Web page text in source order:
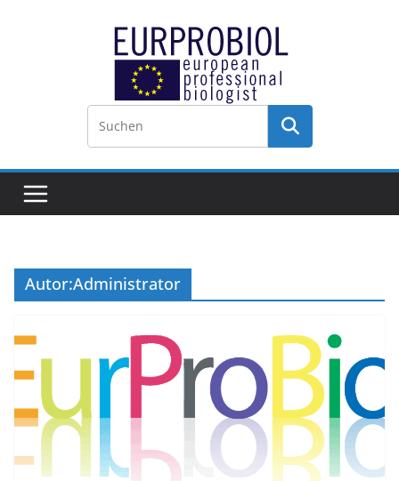
Autor:Administrator